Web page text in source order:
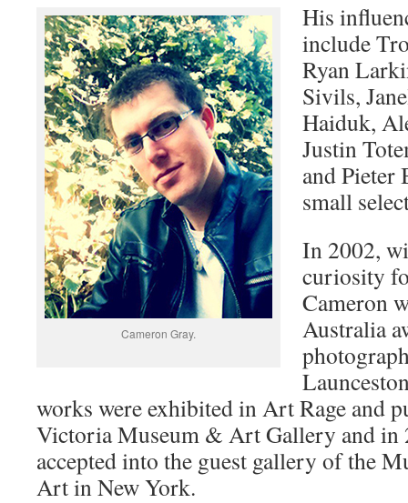
Cameron Gray.
His
include
Ryan
Sivils,
Haiduk,
Justin
and Pieter
small
In 2002,
curiosity
Cameron
Australia
works were exhibited in Art Rage and
Victoria Museum & Art Gallery and in
accepted into the guest gallery of the
Art in New York.